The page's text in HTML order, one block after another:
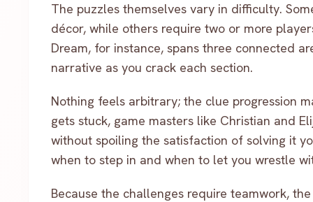
The puzzles themselves vary in difficulty.
décor, while others require two or more
Dream, for instance, spans three connected
narrative as you crack each section.
Nothing feels arbitrary; the clue progression
gets stuck, game masters like Christian and
without spoiling the satisfaction of solving it
when to step in and when to let you wrestle
Because the challenges require teamwork,